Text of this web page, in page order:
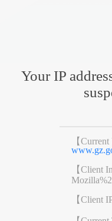
Your IP
【Current
【Client
【Client